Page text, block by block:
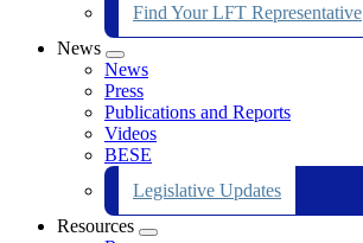
Find Your LFT Representative
News
Expand
menu
News
Press
Publications and Reports
Videos
BESE
Legislative Updates
Resources